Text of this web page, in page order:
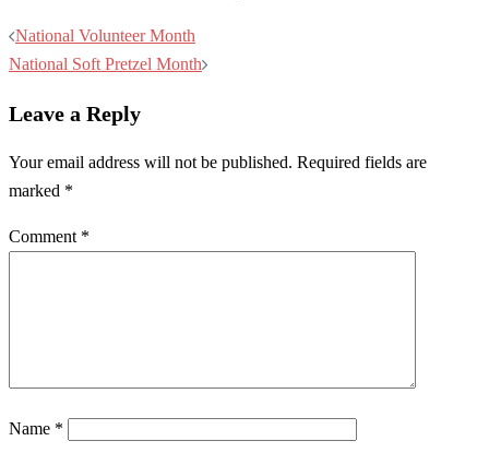
Post
navigation
National Volunteer Month
National Soft Pretzel Month
Leave a Reply
Your email address will not be published. Required fields are
marked *
Comment *
Name *